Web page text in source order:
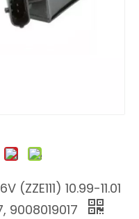
(ZZE111) 10.99-11.01
9008019017